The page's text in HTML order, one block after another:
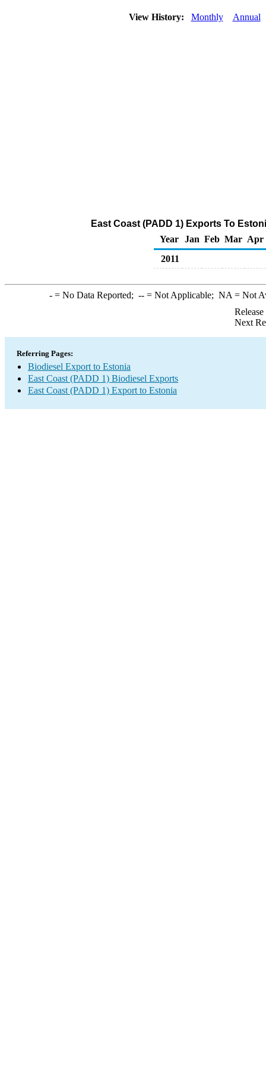
View History: Monthly Annual
East Coast (PADD 1) Exports To
Year
Jan Feb Mar Apr
2011
-= No Data Reported; --= Not Applicable; NA = Not
Next
Referring Pages:
Biodiesel Export to Estonia
East Coast (PADD 1) Biodiesel Exports
East Coast (PADD 1) Export to Estonia